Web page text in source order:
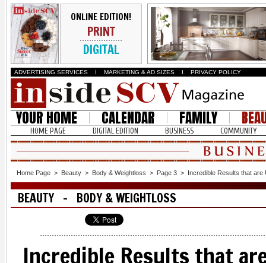
ONLINE EDITION!
PRINT
DIGITAL
ADVERTISING SERVICES I MARKETING & AD SIZES I PRIVACY POLICY
YOUR HOME CALENDAR FAMILY
HOME PAGE DIGITAL EDITION BUSINESS COMMUNITY
Home Page > Beauty > Body & Weightloss > Page 3 > Incredible Results that are
BEAUTY - BODY & WEIGHTLOSS
Incredible Results that